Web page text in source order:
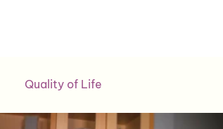
Quality of Life